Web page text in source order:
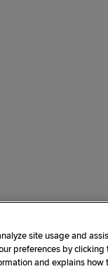
site usage and
preferences by
and explains how